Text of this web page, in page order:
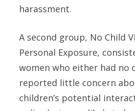
harassment.
A second group, No Child
Personal Exposure,
women who either had no
reported little concern
children’s potential